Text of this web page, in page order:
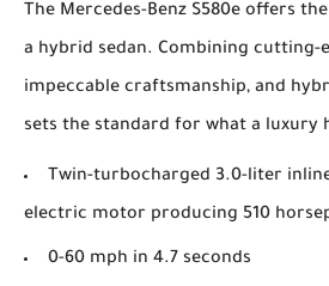
The Mercedes-Benz S580e offers
a hybrid sedan. Combining cutting-
impeccable craftsmanship, and
sets the standard for what a luxury
Twin-turbocharged 3.0-liter
electric motor producing 510
0-60 mph in 4.7 seconds